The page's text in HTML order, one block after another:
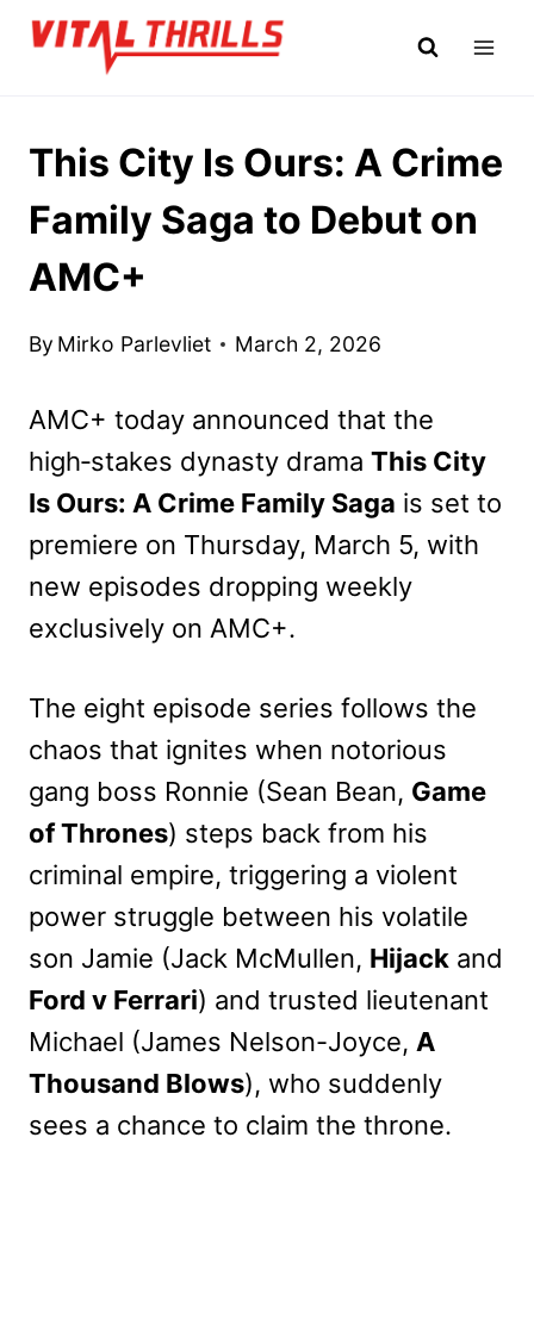
Skip
This City Is Ours: A Crime
Family Saga to Debut on
AMC+
By Mirko Parlevliet March 2, 2026
AMC+ today announced that the
high‑stakes dynasty drama This City
Is Ours: A Crime Family Saga is set to
premiere on Thursday, March 5, with
new episodes dropping weekly
exclusively on AMC+.
The eight episode series follows the
chaos that ignites when notorious
gang boss Ronnie (Sean Bean, Game
of Thrones) steps back from his
criminal empire, triggering a violent
power struggle between his volatile
son Jamie (Jack McMullen, Hijack and
Ford v Ferrari) and trusted lieutenant
Michael (James Nelson-Joyce, A
Thousand Blows), who suddenly
sees a chance to claim the throne.